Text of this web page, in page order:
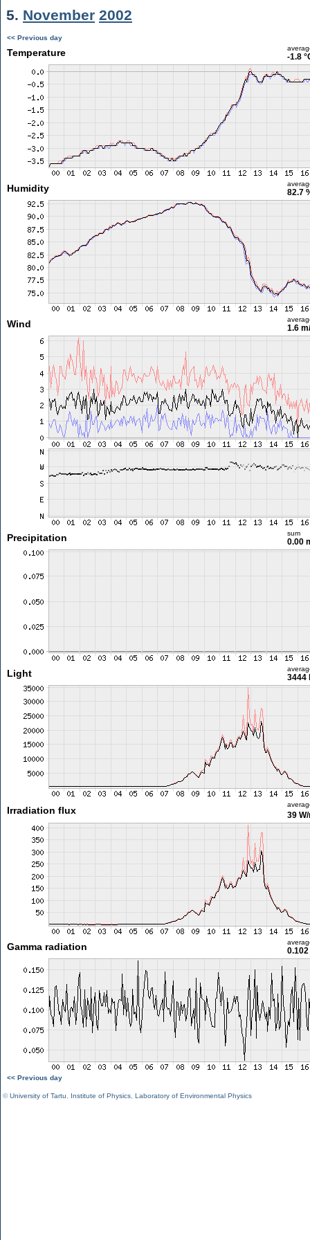
5. November 2002
<< Previous day
Temperature -1.8
Humidity 82.7
Wind 1.6
Precipitation sum
0.00
Light 3444
Irradiation flux 39
Gamma radiation
<< Previous day
©University of Tartu Institute of Physics Laboratory of Environmental Physics